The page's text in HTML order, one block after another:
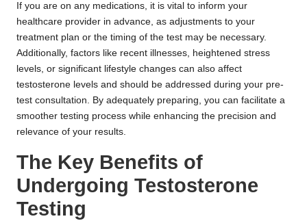
If you are on any medications, it is vital to inform your
healthcare provider in advance, as adjustments to your
treatment plan or the timing of the test may be necessary.
Additionally, factors like recent illnesses, heightened stress
levels, or significant lifestyle changes can also affect
testosterone levels and should be addressed during your pre-
test consultation. By adequately preparing, you can facilitate a
smoother testing process while enhancing the precision and
relevance of your results.
The Key Benefits of
Undergoing Testosterone
Testing